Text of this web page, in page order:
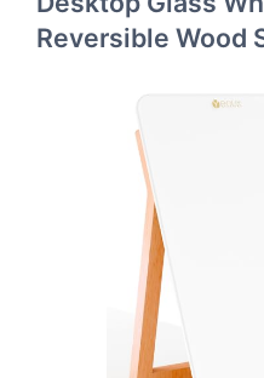
Reversible Wood